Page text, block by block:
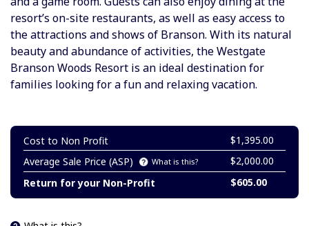
resort’s on-site restaurants, as well as easy access to
the attractions and shows of Branson. With its natural
beauty and abundance of activities, the Westgate
Branson Woods Resort is an ideal destination for
families looking for a fun and relaxing vacation.
Cost to Non Profit
$1,395.00
Average Sale Price (ASP)
What is this?
$2,000.00
Return for your Non-Profit
$605.00